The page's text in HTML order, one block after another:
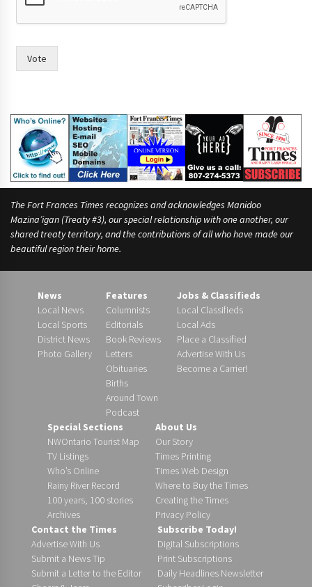
Vote
The Fort Frances Times recognizes and acknowledges Manidoo
Mazina’igan (Treaty #3), our special relationship with one another, our
shared treaty territory, and the contributions of all who have made our
beautiful region their home.
News
Local News
Local Sports
District News
Photo Gallery
Features
Columnists
Editorials
Book Reviews
Letters
Obituaries
Births
Around Town
Podcast
Jobs & Classifieds
Local Classifieds
Local Ads
Place a Classified
Advertise With Us
Become a Carrier!
Special Sections
NWOntario Tourist Map
TV Listings
Who’s Online
Rainy River Record
100 years, 100 stories
Archives
About Us
Our Story
Times Printing
Times Web Design
Where to Buy the Times
Creating the Times
Privacy Policy
Contact the Times
Advertise With Us
Submit a News Tip
Submit a Letter to the Editor
Subscribe Today!
Digital Subscriptions
Print Subscriptions
Daily Headlines Newsletter